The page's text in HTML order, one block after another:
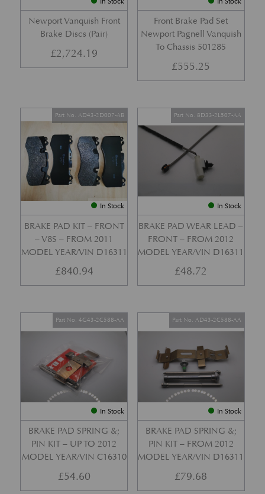
Newport Vanquish Front
Brake Discs (Pair)
£2,724.19
Front Brake Pad Set
Newport Pagnell Vanquish
To Chassis 501285
£555.25
In Stock
BRAKE PAD KIT – FRONT
– V8S – FROM 2011
MODEL YEAR/VIN D16311
Part No. AD43-2D007-AB
£840.94
In Stock
BRAKE PAD WEAR LEAD –
FRONT – FROM 2012
MODEL YEAR/VIN D16311
Part No. 8D33-2L507-AA
£48.72
In Stock
BRAKE PAD SPRING &;
PIN KIT – UP TO 2012
MODEL YEAR/VIN C16310
Part No. 4G43-2C588-AA
£54.60
In Stock
BRAKE PAD SPRING &;
PIN KIT – FROM 2012
MODEL YEAR/VIN D16311
Part No. AD43-2C588-AA
£79.68